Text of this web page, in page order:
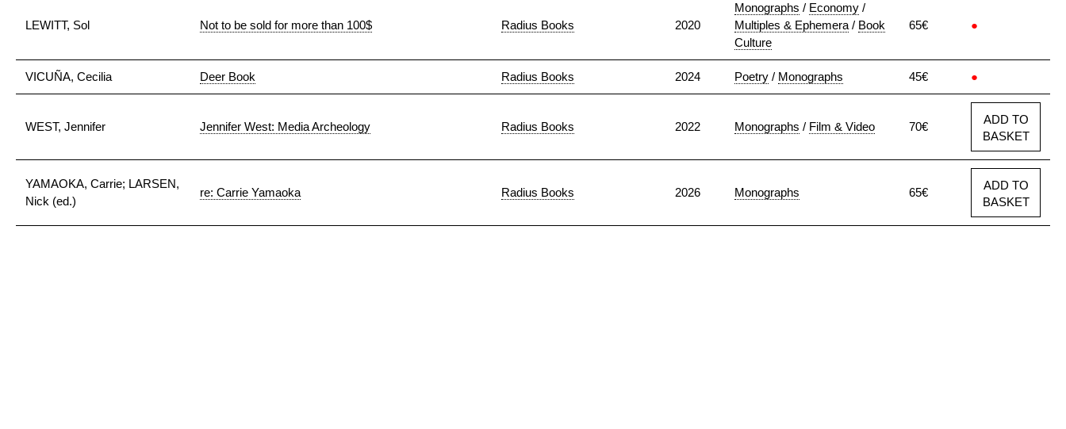
LEWITT, Sol Not to be sold for more than 100$ Radius Books 2020
Monographs / Economy /
Multiples & Ephemera / Book
Culture
65€ ●
VICUÑA, Cecilia Deer Book Radius Books 2024 Poetry / Monographs 45€ ●
WEST, Jennifer Jennifer West: Media Archeology Radius Books 2022 Monographs / Film & Video 70€
ADD TO
BASKET
YAMAOKA, Carrie; LARSEN,
Nick (ed.)
re: Carrie Yamaoka Radius Books 2026 Monographs 65€
ADD TO
BASKET